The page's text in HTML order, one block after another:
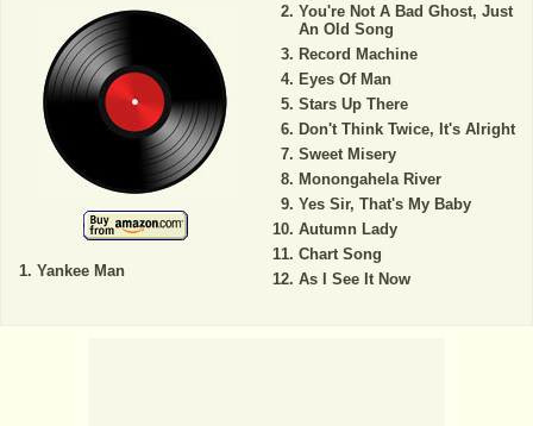
Yankee Man
You're Not A Bad Ghost, Just
An Old Song
Record Machine
Eyes Of Man
Stars Up There
Don't Think Twice, It's Alright
Sweet Misery
Monongahela River
Yes Sir, That's My Baby
Autumn Lady
Chart Song
As I See It Now